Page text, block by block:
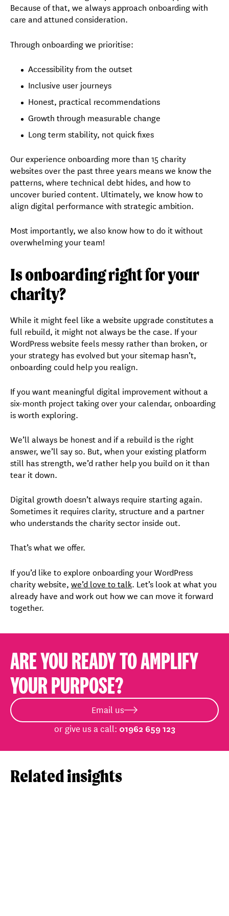
Because of that, we always approach onboarding with
care and attuned consideration.
Through onboarding we prioritise:
Accessibility from the outset
Inclusive user journeys
Honest, practical recommendations
Growth through measurable change
Long term stability, not quick fixes
Our experience onboarding more than 15 charity
websites over the past three years means we know the
patterns, where technical debt hides, and how to
uncover buried content. Ultimately, we know how to
align digital performance with strategic ambition.
Most importantly, we also know how to do it without
overwhelming your team!
Is onboarding right for your
charity?
While it might feel like a website upgrade constitutes a
full rebuild, it might not always be the case. If your
WordPress website feels messy rather than broken, or
your strategy has evolved but your sitemap hasn’t,
onboarding could help you realign.
If you want meaningful digital improvement without a
six-month project taking over your calendar, onboarding
is worth exploring.
We’ll always be honest and if a rebuild is the right
answer, we’ll say so. But, when your existing platform
still has strength, we’d rather help you build on it than
tear it down.
Digital growth doesn’t always require starting again.
Sometimes it requires clarity, structure and a partner
who understands the charity sector inside out.
That’s what we offer.
If you’d like to explore onboarding your WordPress
charity website, we’d love to talk. Let’s look at what you
already have and work out how we can move it forward
together.
ARE YOU READY TO AMPLIFY
YOUR PURPOSE?
Email us
or give us a call: 01962 659 123
Related insights